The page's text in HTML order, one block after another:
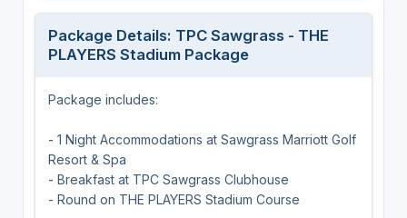
Package Details: TPC Sawgrass - THE
PLAYERS Stadium Package
Package includes:
- 1 Night Accommodations at Sawgrass Marriott Golf
Resort & Spa
- Breakfast at TPC Sawgrass Clubhouse
- Round on THE PLAYERS Stadium Course